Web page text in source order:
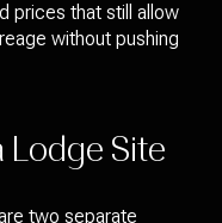
prices that still allow
without pushing
Lodge Site
two separate